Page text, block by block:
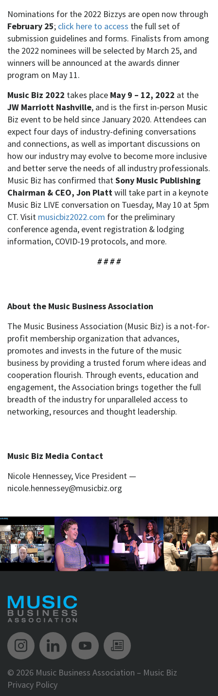
Nominations for the 2022 Bizzys are open now through
February 25; click here to access the full set of
submission guidelines and forms. Finalists from among
the 2022 nominees will be selected by March 25, and
winners will be announced at the awards dinner
program on May 11.
Music Biz 2022 takes place May 9 – 12, 2022 at the
JW Marriott Nashville, and is the first in-person Music
Biz event to be held since January 2020. Attendees can
expect four days of industry-defining conversations
and connections, as well as important discussions on
how our industry may evolve to become more inclusive
and better serve the needs of all industry professionals.
Music Biz has confirmed thatSony Music Publishing
Chairman & CEO, Jon Plattwill take part in a keynote
Music Biz LIVE conversation on ​​Tuesday, May 10 at 5pm
CT. Visit musicbiz2022.com for the preliminary
conference agenda, event registration & lodging
information, COVID-19 protocols, and more.
# # # #
About the Music Business Association
The Music Business Association (Music Biz) is a not-for-
profit membership organization that advances,
promotes and invests in the future of the music
business by providing a trusted forum where ideas and
cooperation flourish. Through events, education and
engagement, the Association brings together the full
breadth of the industry for unparalleled access to
networking, resources and thought leadership.
Music Biz Media Contact
Nicole Hennessey, Vice President —
nicole.hennessey@musicbiz.org
Music Biz Instagram
Music Biz LinkedIn
Music Biz YouTube
Music Biz
© 2026 Music Business Association – Music Biz
Privacy Policy